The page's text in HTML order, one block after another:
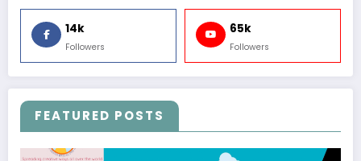
14k
Followers
65k
Followers
FEATURED POSTS